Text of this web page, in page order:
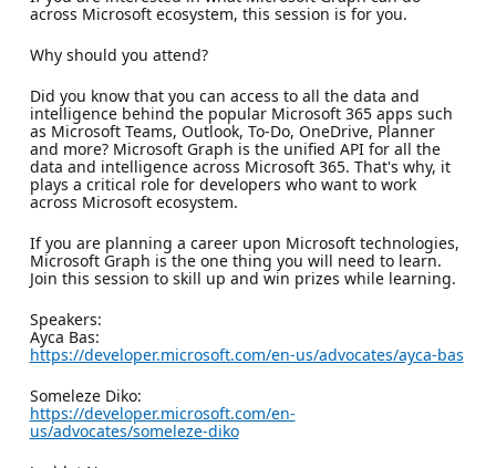
across Microsoft ecosystem, this session is for you.
Why should you attend?
Did you know that you can access to all the data and
intelligence behind the popular Microsoft 365 apps such
as Microsoft Teams, Outlook, To-Do, OneDrive, Planner
and more? Microsoft Graph is the unified API for all the
data and intelligence across Microsoft 365. That's why, it
plays a critical role for developers who want to work
across Microsoft ecosystem.
If you are planning a career upon Microsoft technologies,
Microsoft Graph is the one thing you will need to learn.
Join this session to skill up and win prizes while learning.
Speakers:
Ayca Bas:
https://developer.microsoft.com/en-us/advocates/ayca-bas
Someleze Diko:
https://developer.microsoft.com/en-
us/advocates/someleze-diko